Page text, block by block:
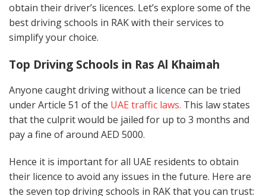
obtain their driver’s licences. Let’s explore some of the
best driving schools in RAK with their services to
simplify your choice.
Top Driving Schools in Ras Al Khaimah
Anyone caught driving without a licence can be tried
under Article 51 of the UAE traffic laws. This law states
that the culprit would be jailed for up to 3 months and
pay a fine of around AED 5000.
Hence it is important for all UAE residents to obtain
their licence to avoid any issues in the future. Here are
the seven top driving schools in RAK that you can trust: